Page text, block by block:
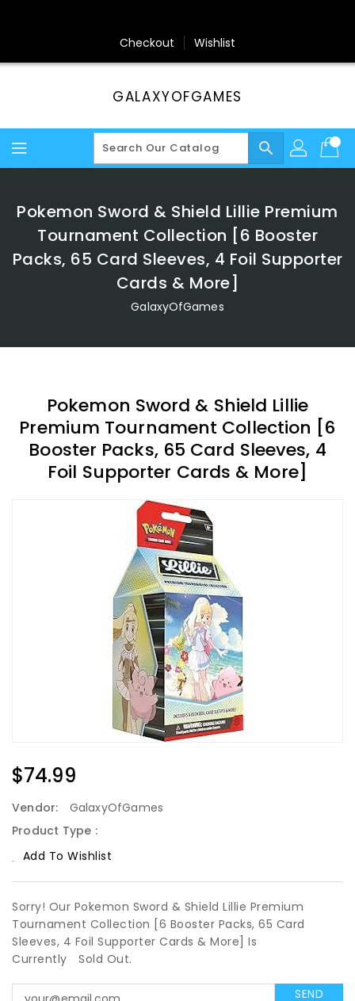
Checkout Wishlist
GALAXYOFGAMES
search
Pokemon Sword & Shield Lillie Premium
Tournament Collection [6 Booster
Packs, 65 Card Sleeves, 4 Foil Supporter
Cards & More]
GalaxyOfGames
Pokemon Sword & Shield Lillie
Premium Tournament Collection [6
Booster Packs, 65 Card Sleeves, 4
Foil Supporter Cards & More]
Regular
Price
$74.99
Vendor:
GalaxyOfGames
Product Type :
Add To Wishlist
Sorry! Our Pokemon Sword & Shield Lillie Premium
Tournament Collection [6 Booster Packs, 65 Card
Sleeves, 4 Foil Supporter Cards & More] Is
Currently
Sold Out.